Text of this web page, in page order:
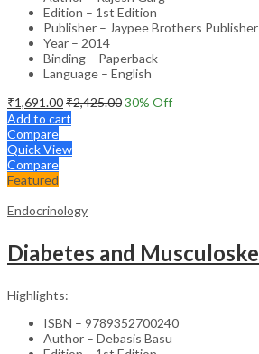
Edition – 1st Edition
Publisher – Jaypee Brothers Publisher
Year – 2014
Binding – Paperback
Language – English
₹1,691.00₹2,425.0030% Off
Add to cart
Compare
Quick View
Compare
Featured
Endocrinology
Highlights:
ISBN – 9789352700240
Author – Debasis Basu